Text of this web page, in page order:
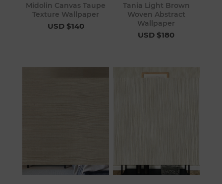
Midolin Canvas Taupe
Texture Wallpaper
USD $140
Tania Light Brown
Woven Abstract
Wallpaper
USD $180